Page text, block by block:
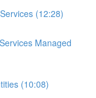
(12:28)
Managed
(10:08)